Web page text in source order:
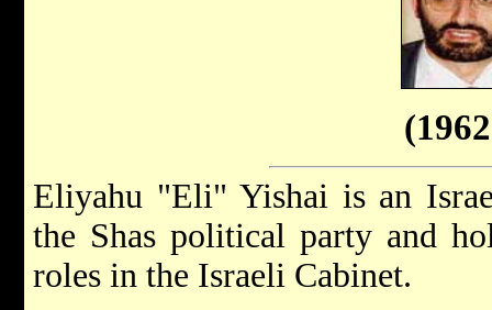
Eliyahu "Eli" Yishai is an
the Shas political party and
roles in the Israeli Cabinet.